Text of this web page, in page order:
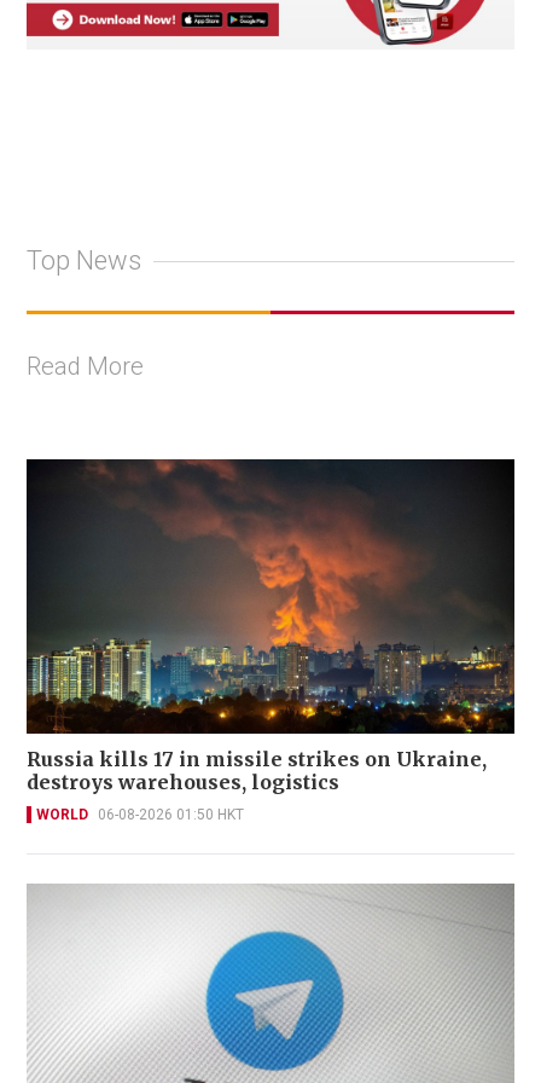
Top News
Read More
Russia kills 17 in missile strikes on Ukraine,
destroys warehouses, logistics
WORLD 06-08-2026 01:50 HKT